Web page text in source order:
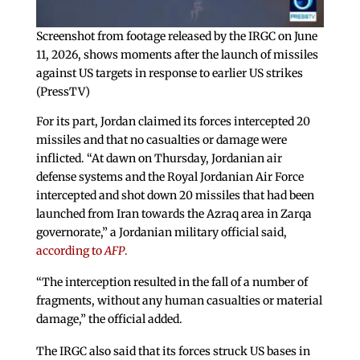
Screenshot from footage released by the IRGC on June
11, 2026, shows moments after the launch of missiles
against US targets in response to earlier US strikes
(PressTV)
For its part, Jordan claimed its forces intercepted 20
missiles and that no casualties or damage were
inflicted. “At dawn on Thursday, Jordanian air
defense systems and the Royal Jordanian Air Force
intercepted and shot down 20 missiles that had been
launched from Iran towards the Azraq area in Zarqa
governorate,” a Jordanian military official said,
according toAFP.
“The interception resulted in the fall of a number of
fragments, without any human casualties or material
damage,” the official added.
The IRGC also said that its forces struck US bases in